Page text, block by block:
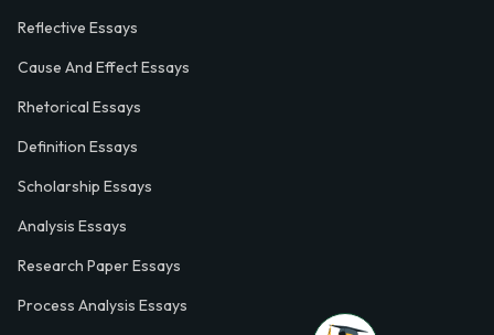
Reflective Essays
Cause And Effect Essays
Rhetorical Essays
Definition Essays
Scholarship Essays
Analysis Essays
Research Paper Essays
Process Analysis Essays